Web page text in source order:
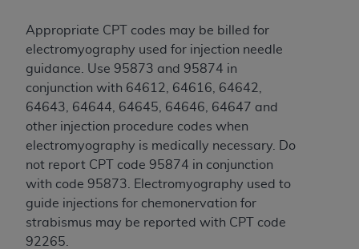
Appropriate CPT codes may be billed for
electromyography used for injection needle
guidance. Use 95873 and 95874 in
conjunction with 64612, 64616, 64642,
64643, 64644, 64645, 64646, 64647 and
other injection procedure codes when
electromyography is medically necessary. Do
not report CPT code 95874 in conjunction
with code 95873. Electromyography used to
guide injections for chemonervation for
strabismus may be reported with CPT code
92265.
Restrictions Apply to Government Use. U.S.
Government Rights. This product includes
Current Dental Terminology ("CDT"), which is
commercial technical data and/or computer data
bases and/or commercial computer software
and/or commercial computer software
documentation, as applicable, which was
developed exclusively at private expense by the
American Dental Association, 401 North
Michigan Avenue, Chicago, Illinois, 60611. U.S.
Government rights to use, modify, reproduce,
release, perform, display, or disclose these